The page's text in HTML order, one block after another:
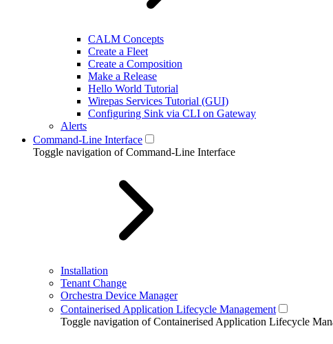
CALM Concepts
Create a Fleet
Create a Composition
Make a Release
Hello World Tutorial
Wirepas Services Tutorial (GUI)
Configuring Sink via CLI on Gateway
Alerts
Command-Line Interface
Toggle navigation of Command-Line Interface
Installation
Tenant Change
Orchestra Device Manager
Containerised Application Lifecycle Management
Toggle navigation of Containerised Application Lifecycle